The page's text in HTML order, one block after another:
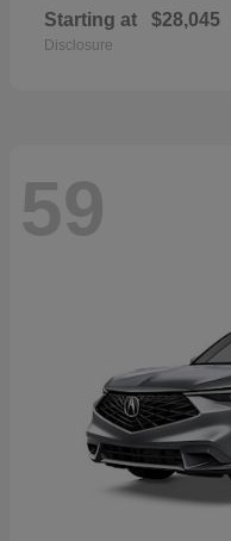
Starting at $28,045
Disclosure
59